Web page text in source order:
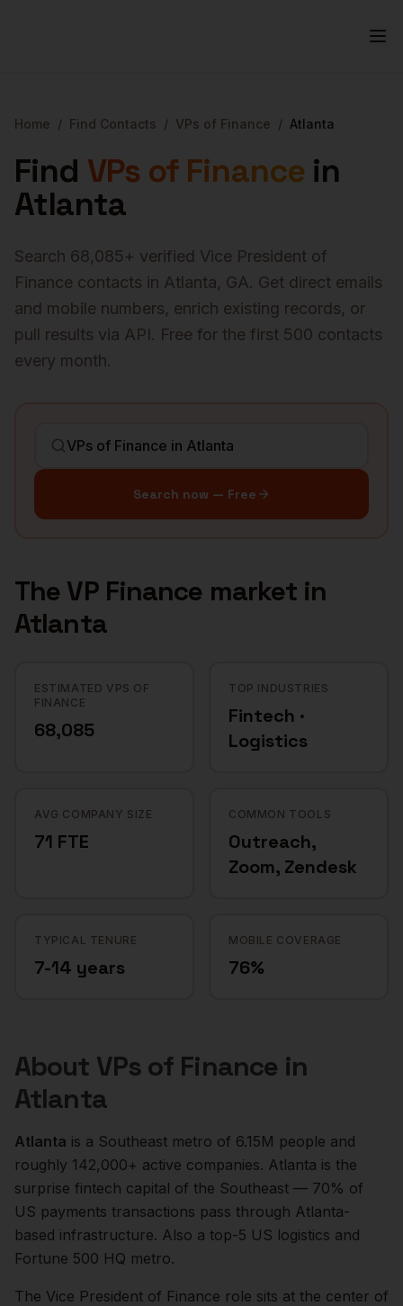
Home / Find Contacts / VPs of Finance / Atlanta
Find VPs of Financein
Atlanta
Search 68,085+ verified Vice President of
Finance contacts in Atlanta, GA. Get direct emails
and mobile numbers, enrich existing records, or
pull results via API. Free for the first 500 contacts
every month.
Search now — Free
The VP Finance market in
Atlanta
ESTIMATED VPS OF
FINANCE
68,085
TOP INDUSTRIES
Fintech ·
Logistics
AVG COMPANY SIZE
71 FTE
COMMON TOOLS
Outreach,
Zoom, Zendesk
TYPICAL TENURE
7-14 years
MOBILE COVERAGE
76%
About VPs of Finance in
Atlanta
Atlanta is a Southeast metro of 6.15M people and
roughly 142,000+ active companies. Atlanta is the
surprise fintech capital of the Southeast — 70% of
US payments transactions pass through Atlanta-
based infrastructure. Also a top-5 US logistics and
Fortune 500 HQ metro.
The Vice President of Finance role sits at the center of